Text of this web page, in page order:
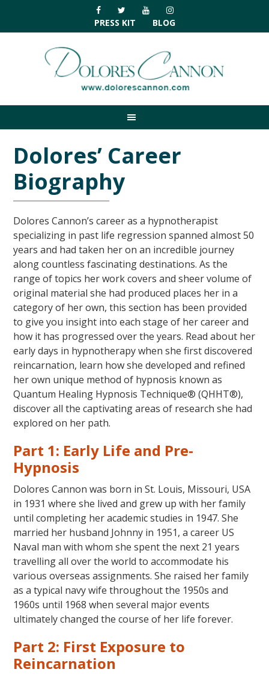
primary
navigation
main
primary
footer
PRESS KIT BLOG
Dolores’ Career
Biography
Dolores Cannon’s career as a hypnotherapist
specializing in past life regression spanned almost 50
years and had taken her on an incredible journey
along countless fascinating destinations. As the
range of topics her work covers and sheer volume of
original material she had produced places her in a
category of her own, this section has been provided
to give you insight into each stage of her career and
how it has progressed over the years. Read about her
early days in hypnotherapy when she first discovered
reincarnation, learn how she developed and refined
her own unique method of hypnosis known as
Quantum Healing Hypnosis Technique® (QHHT®),
discover all the captivating areas of research she had
explored on her path.
Part 1: Early Life and Pre-
Hypnosis
Dolores Cannon was born in St. Louis, Missouri, USA
in 1931 where she lived and grew up with her family
until completing her academic studies in 1947. She
married her husband Johnny in 1951, a career US
Naval man with whom she spent the next 21 years
travelling all over the world to accommodate his
various overseas assignments. She raised her family
as a typical navy wife throughout the 1950s and
1960s until 1968 when several major events
ultimately changed the course of her life forever.
Part 2: First Exposure to
Reincarnation